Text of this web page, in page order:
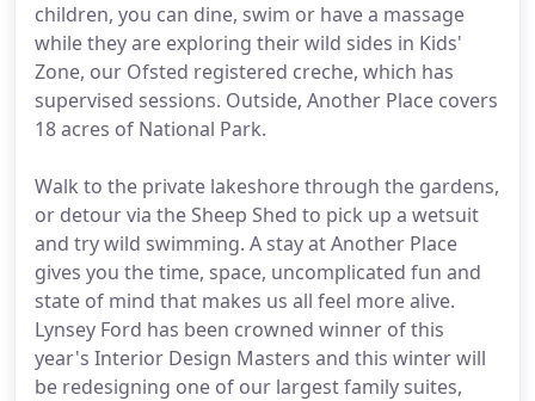
children, you can dine, swim or have a massage
while they are exploring their wild sides in Kids'
Zone, our Ofsted registered creche, which has
supervised sessions. Outside, Another Place covers
18 acres of National Park.
Walk to the private lakeshore through the gardens,
or detour via the Sheep Shed to pick up a wetsuit
and try wild swimming. A stay at Another Place
gives you the time, space, uncomplicated fun and
state of mind that makes us all feel more alive.
Lynsey Ford has been crowned winner of this
year's Interior Design Masters and this winter will
be redesigning one of our largest family suites,